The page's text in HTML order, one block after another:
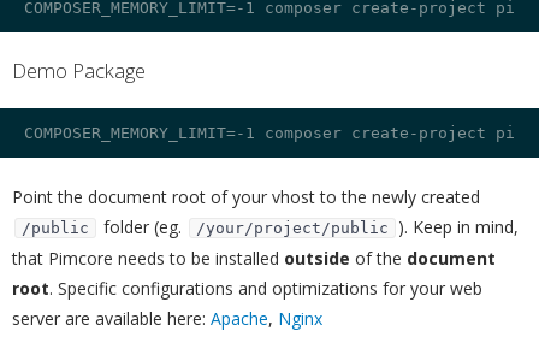
Demo Package
Point the document root of your vhost to the newly created
/public folder (eg. /your/project/public
). Keep in mind,
that Pimcore needs to be installed outside of the document
root. Specific configurations and optimizations for your web
server are available here: Apache, Nginx